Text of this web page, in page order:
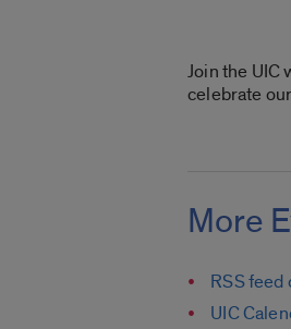
Join the UIC
celebrate
More
RSS feed
UIC